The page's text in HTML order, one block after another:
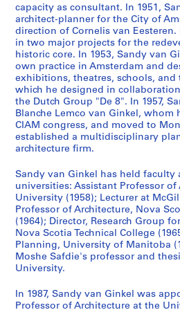
AP027.S1.D13
-
1
9
6
2
)
,
1
9
6
-
1
9
6
2
AP027.S1.D14
AP027.S1.D18
i
o
(
1
9
6
2
)
,
1
6
2
AP027.S1.D19
9
6
2
-
1
9
6
7
)
,
9
6
2
-
1
9
6
AP027.S1.D21
e
)
,
Q
u
é
b
e
c
,
9
6
3
AP027.S1.D22
1
9
6
6
AP027.S1.D31
9
6
8
AP027.S1.D33
-
1
9
6
8
)
,
1
9
6
-
1
9
6
8
AP027.S1.D34
6
7
AP027.S1.D37
e
s
,
1
9
6
7
AP027.S1.D40
7
-
1
9
6
8
)
,
1
9
7
-
1
9
6
8
AP027.S1.D44
6
8
AP027.S1.D45
1
9
7
0
AP027.S1.D48
9
AP027.S1.D50
9
7
1
-
1
9
7
2
AP027.S1.D55
2
AP027.S1.D56
i
B
e
a
c
h
C
i
v
i
a
n
d
C
o
n
v
n
AP027.S1.D68
8
AP027.S1.D71
-
1
9
8
0
AP027.S1.D73
0
]
AP027.S1.D81
1
9
6
8
AP027.S1.D91
e
c
o
r
d
s
,
1
9
6
-
1
9
9
2
AP027.S3
S
e
r
capacity as consultant. In 1951,
architect-planner for the City of
direction of Cornelis van Eesteren.
in two major projects for the
historic core. In 1953, Sandy van
own practice in Amsterdam and
exhibitions, theatres, schools,
which he designed in
the Dutch Group "De 8". In 1957,
Blanche Lemco van Ginkel, whom
CIAM congress, and moved to
established a multidisciplinary
architecture firm.
Sandy van Ginkel has held faculty
universities: Assistant Professor of
University (1958); Lecturer at
Professor of Architecture, Nova
(1964); Director, Research Group
Nova Scotia Technical College
Planning, University of Manitoba
Moshe Safdie's professor and
University.
In 1987, Sandy van Ginkel was
Professor of Architecture at the